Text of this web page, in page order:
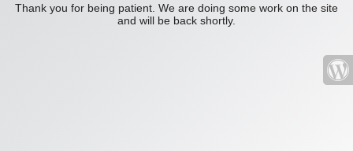
Thank you for being patient. We are doing some work on the site
and will be back shortly.